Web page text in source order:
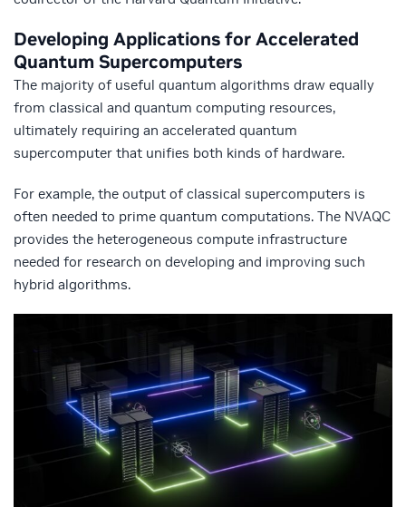
Developing Applications for Accelerated
Quantum Supercomputers
The majority of useful quantum algorithms draw equally
from classical and quantum computing resources,
ultimately requiring an accelerated quantum
supercomputer that unifies both kinds of hardware.
For example, the output of classical supercomputers is
often needed to prime quantum computations. The NVAQC
provides the heterogeneous compute infrastructure
needed for research on developing and improving such
hybrid algorithms.